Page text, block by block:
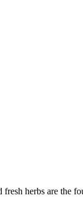
herbs are the